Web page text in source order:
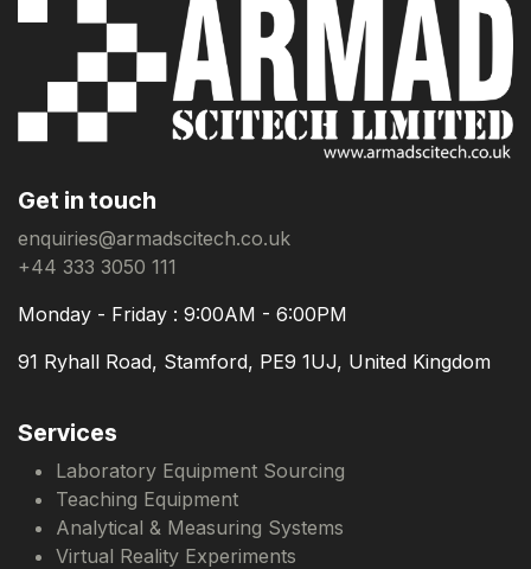
Get in touch
enquiries@armadscitech.co.uk
+44 333 3050 111
Monday - Friday : 9:00AM - 6:00PM
91 Ryhall Road, Stamford, PE9 1UJ, United Kingdom
Services
Laboratory Equipment Sourcing
Teaching Equipment
Analytical & Measuring Systems
Virtual Reality Experiments